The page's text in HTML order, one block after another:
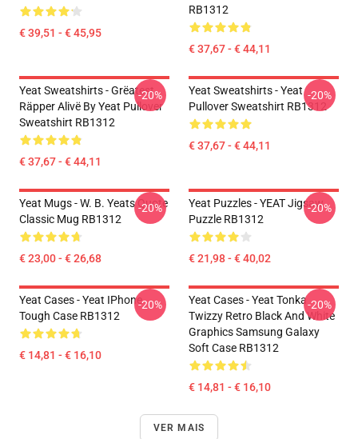
€ 39,51 - € 45,95
RB1312
€ 37,67 - € 44,11
Yeat Sweatshirts - Grëatest
Räpper Alivë By Yeat Pullover
Sweatshirt RB1312
€ 37,67 - € 44,11
-20%
Yeat Sweatshirts - Yeat
Pullover Sweatshirt RB1312
€ 37,67 - € 44,11
-20%
Yeat Mugs - W. B. Yeats Quote
Classic Mug RB1312
€ 23,00 - € 26,68
-20%
Yeat Puzzles - YEAT Jigsaw
Puzzle RB1312
€ 21,98 - € 40,02
-20%
Yeat Cases - Yeat IPhone
Tough Case RB1312
€ 14,81 - € 16,10
-20%
Yeat Cases - Yeat Tonka
Twizzy Retro Black And White
Graphics Samsung Galaxy
Soft Case RB1312
€ 14,81 - € 16,10
-20%
VER MAIS